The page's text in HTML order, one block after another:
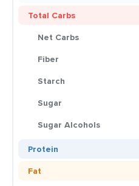
Total Carbs
Net Carbs
Fiber
Starch
Sugar
Sugar Alcohols
Protein
Fat